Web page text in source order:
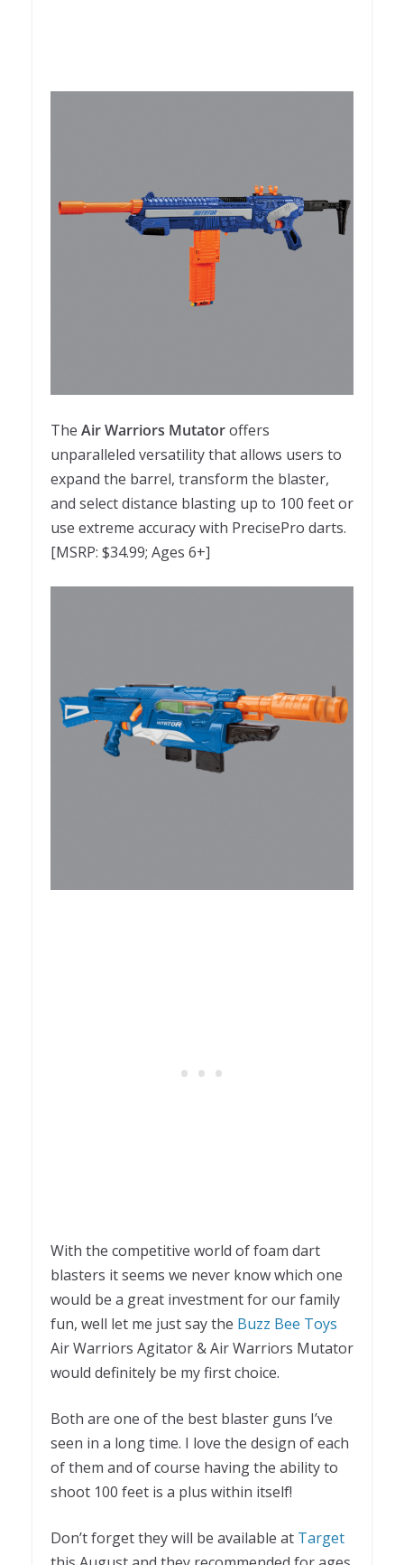
The Air Warriors Mutatoroffers
unparalleled versatility that allows users to
expand the barrel, transform the blaster,
and select distance blasting up to 100 feet or
use extreme accuracy with PrecisePro darts.
[MSRP: $34.99; Ages 6+]
With the competitive world of foam dart
blasters it seems we never know which one
would be a great investment for our family
fun, well let me just say the Buzz Bee Toys
Air Warriors Agitator & Air Warriors Mutator
would definitely be my first choice.
Both are one of the best blaster guns I’ve
seen in a long time. I love the design of each
of them and of course having the ability to
shoot 100 feet is a plus within itself!
Don’t forget they will be available at Target